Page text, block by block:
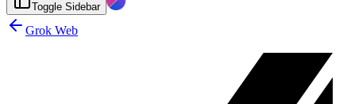
Toggle Sidebar
Grok Web